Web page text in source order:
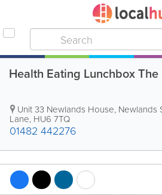
Health Eating Lunchbox The
Unit 33 Newlands House, Newlands
Lane, HU6 7TQ
01482 442276